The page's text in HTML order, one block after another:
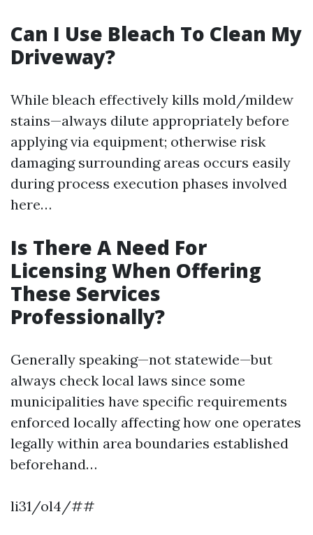
Can I Use Bleach To Clean My
Driveway?
While bleach effectively kills mold/mildew
stains—always dilute appropriately before
applying via equipment; otherwise risk
damaging surrounding areas occurs easily
during process execution phases involved
here…
Is There A Need For
Licensing When Offering
These Services
Professionally?
Generally speaking—not statewide—but
always check local laws since some
municipalities have specific requirements
enforced locally affecting how one operates
legally within area boundaries established
beforehand…
li31/ol4/##